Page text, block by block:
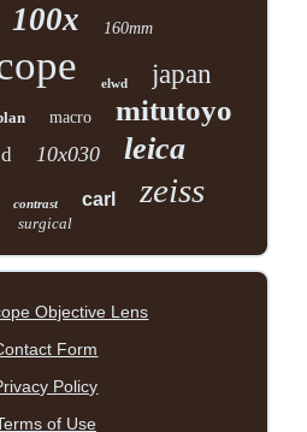
100x 160mm
elwd japan
macro mitutoyo
10x030 leica
contrast carl zeiss
surgical
Objective Lens
Form
Policy
of Use